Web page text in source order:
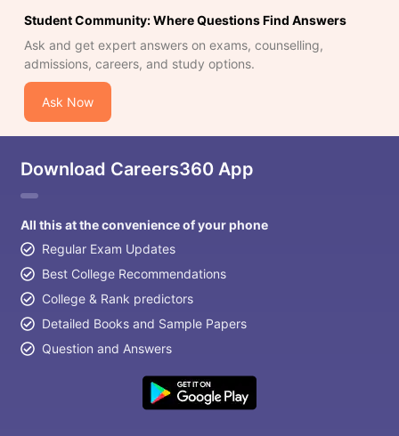
Student Community: Where Questions Find Answers
Ask and get expert answers on exams, counselling,
admissions, careers, and study options.
Ask Now
Download Careers360 App
All this at the convenience of your phone
Regular Exam Updates
Best College Recommendations
College & Rank predictors
Detailed Books and Sample Papers
Question and Answers